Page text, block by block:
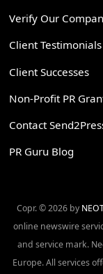
Verify Our
Client Testimonials
Client Successes
Non-Profit PR
Contact
PR Guru Blog
Copr. © 2026 by
online newswire
and service mark.
Europe. All services